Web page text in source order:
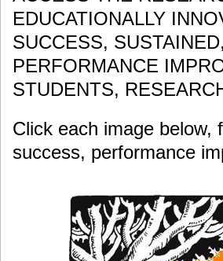
EDUCATIONALLY
SUCCESS,
PERFORMANCE
STUDENTS,
Click each image below,
success, performance